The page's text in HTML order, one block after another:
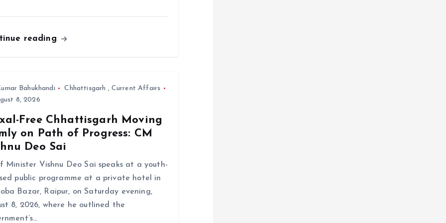
reading
Bahukhandi Chhattisgarh , Current Affairs
8, 2026
Free Chhattisgarh Moving
on Path of Progress: CM
Deo Sai
Minister Vishnu Deo Sai speaks at a youth-
public programme at a private hotel in
Bazar, Raipur, on Saturday evening,
8, 2026, where he outlined the